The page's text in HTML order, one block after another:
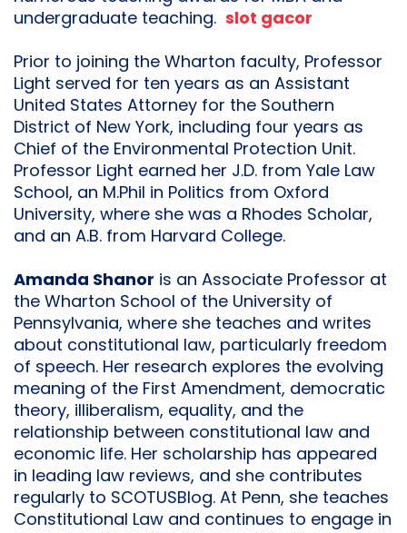
undergraduate teaching. slot gacor
Prior to joining the Wharton faculty, Professor
Light served for ten years as an Assistant
United States Attorney for the Southern
District of New York, including four years as
Chief of the Environmental Protection Unit.
Professor Light earned her J.D. from Yale Law
School, an M.Phil in Politics from Oxford
University, where she was a Rhodes Scholar,
and an A.B. from Harvard College.
Amanda Shanor is an Associate Professor at
the Wharton School of the University of
Pennsylvania, where she teaches and writes
about constitutional law, particularly freedom
of speech. Her research explores the evolving
meaning of the First Amendment, democratic
theory, illiberalism, equality, and the
relationship between constitutional law and
economic life. Her scholarship has appeared
in leading law reviews, and she contributes
regularly to SCOTUSBlog. At Penn, she teaches
Constitutional Law and continues to engage in